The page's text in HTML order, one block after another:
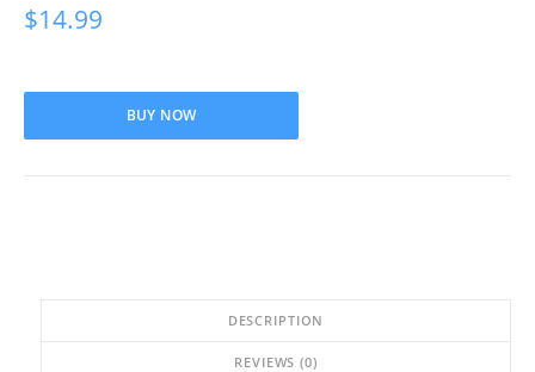
$14.99
BUY NOW
DESCRIPTION
REVIEWS (0)